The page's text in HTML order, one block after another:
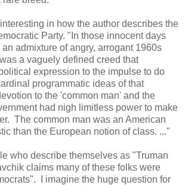
in how the author describes the
Party. "In those innocent days
admixture of angry, arrogant 1960s
a vaguely defined creed that
expression to the impulse to do
programmatic ideas of that
to the 'common man' and the
had nigh limitless power to make
The common man was an American
than the European notion of class. ..."
who describe themselves as "Truman
claims many of these folks were
I imagine the huge question for